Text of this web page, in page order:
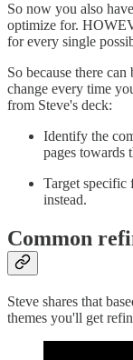
So now you also
optimize for.
for every single
So because there
change every time
from Steve's deck:
Identify the
pages towards
Target specific
instead.
Common
Steve shares that
themes you'll get